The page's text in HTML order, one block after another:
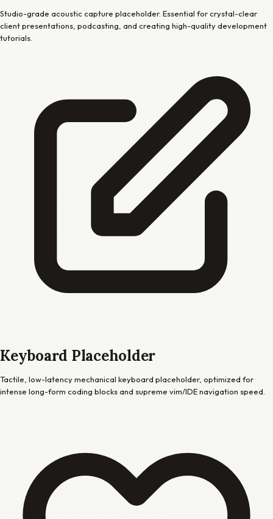
Studio-grade acoustic capture placeholder. Essential for crystal-clear
client presentations, podcasting, and creating high-quality development
tutorials.
Keyboard Placeholder
Tactile, low-latency mechanical keyboard placeholder, optimized for
intense long-form coding blocks and supreme vim/IDE navigation speed.